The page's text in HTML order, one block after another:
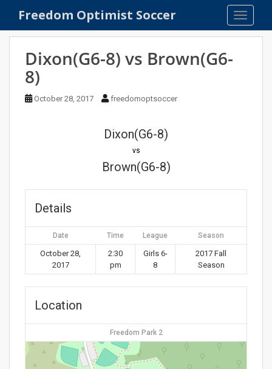
Freedom Optimist Soccer
Dixon(G6-8) vs Brown(G6-
8)
October 28, 2017 freedomoptsoccer
Dixon(G6-8)
vs
Brown(G6-8)
Details
Date Time League Season
October 28,
2017
2:30
pm
Girls 6-
8
2017 Fall
Season
Location
Freedom Park 2